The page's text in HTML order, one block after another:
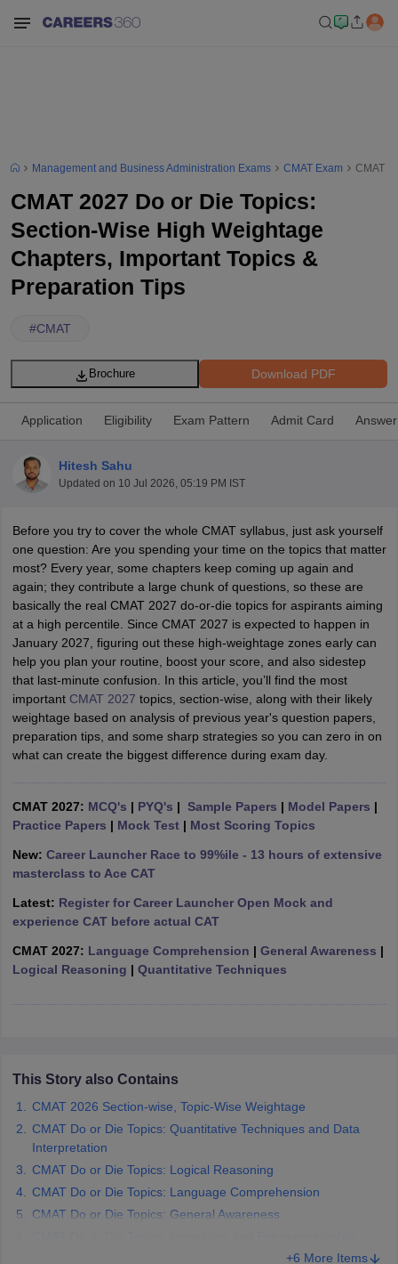
Cutoff
Cutoff
NMAT ResultNMAT Cutoff
ResultSNAP Cutoff
Result CMAT Cutoff
MAH MBA CET Admit CardMAH MBA CET Answer Key MAH
KeyIPMAT ResultIPMAT Cutoff
All
in MumbaiMBA Colleges in ChennaiMBA Colleges in Kolkata
Management Colleges in India Best MBA Agriculture Business
Accepting XATTop Colleges in India Accepting SNAP
Social Media Manager Product Development Manager
Important English Words
TipsXAT Preparation TipsView All
Management and Business Administration Exams CMAT Exam CMAT
CMAT 2027 Do or Die Topics:
Section-Wise High Weightage
Chapters, Important Topics &
Preparation Tips
#CMAT
Download PDF
Brochure
Application Eligibility Exam Pattern Admit Card
Hitesh Sahu
Updated on 10 Jul 2026, 05:19 PM IST
Before you try to cover the whole CMAT syllabus, just ask yourself
one question: Are you spending your time on the topics that matter
most? Every year, some chapters keep coming up again and
again; they contribute a large chunk of questions, so these are
basically the real CMAT 2027 do-or-die topics for aspirants aiming
at a high percentile. Since CMAT 2027 is expected to happen in
January 2027, figuring out these high-weightage zones early can
help you plan your routine, boost your score, and also sidestep
that last-minute confusion. In this article, you’ll find the most
important CMAT 2027 topics, section-wise, along with their likely
weightage based on analysis of previous year's question papers,
preparation tips, and some sharp strategies so you can zero in on
what can create the biggest difference during exam day.
CMAT 2027: MCQ's | PYQ's | Sample Papers | Model Papers |
Practice Papers | Mock Test| Most Scoring Topics
New: Career Launcher Race to 99%ile - 13 hours of extensive
masterclass to Ace CAT
Latest: Register for Career Launcher Open Mock and
experience CAT before actual CAT
CMAT 2027: Language Comprehension | General Awareness |
Logical Reasoning | Quantitative Techniques
This Story also Contains
CMAT 2026 Section-wise, Topic-Wise Weightage
CMAT Do or Die Topics: Quantitative Techniques and Data
Interpretation
CMAT Do or Die Topics: Logical Reasoning
CMAT Do or Die Topics: Language Comprehension
CMAT Do or Die Topics: General Awareness
+6 More Items